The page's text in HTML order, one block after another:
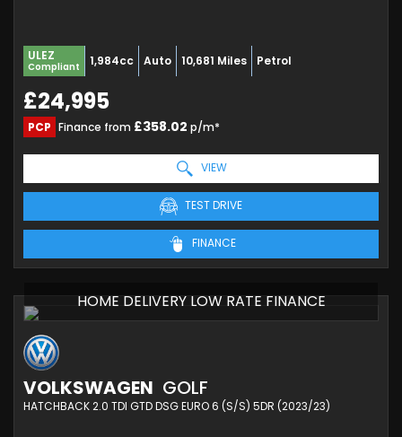
ULEZ
Compliant 1,984cc Auto 10,681 Miles Petrol
£24,995
PCP Finance from £358.02 p/m*
VIEW
TEST DRIVE
FINANCE
HOME DELIVERY LOW RATE FINANCE
VOLKSWAGEN GOLF
HATCHBACK 2.0 TDI GTD DSG EURO 6 (S/S) 5DR (2023/23)